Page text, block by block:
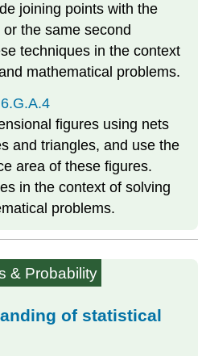
joining points with the
the same second
techniques in the context
mathematical problems.
figures using nets
and triangles, and use the
area of these figures.
in the context of solving
problems.
& Probability
of statistical